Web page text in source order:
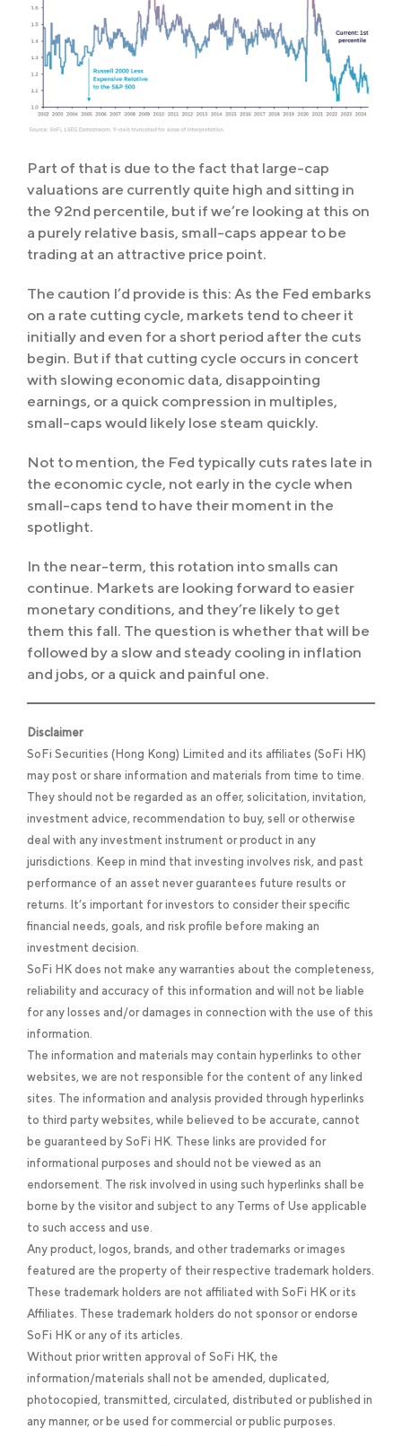
Part of that is due to the fact that large-cap
valuations are currently quite high and sitting in
the 92nd percentile, but if we’re looking at this on
a purely relative basis, small-caps appear to be
trading at an attractive price point.
The caution I’d provide is this: As the Fed embarks
on a rate cutting cycle, markets tend to cheer it
initially and even for a short period after the cuts
begin. But if that cutting cycle occurs in concert
with slowing economic data, disappointing
earnings, or a quick compression in multiples,
small-caps would likely lose steam quickly.
Not to mention, the Fed typically cuts rates late in
the economic cycle, not early in the cycle when
small-caps tend to have their moment in the
spotlight.
In the near-term, this rotation into smalls can
continue. Markets are looking forward to easier
monetary conditions, and they’re likely to get
them this fall. The question is whether that will be
followed by a slow and steady cooling in inflation
and jobs, or a quick and painful one.
Disclaimer
SoFi Securities (Hong Kong) Limited and its affiliates (SoFi HK)
may post or share information and materials from time to time.
They should not be regarded as an offer, solicitation, invitation,
investment advice, recommendation to buy, sell or otherwise
deal with any investment instrument or product in any
jurisdictions. Keep in mind that investing involves risk, and past
performance of an asset never guarantees future results or
returns. It’s important for investors to consider their specific
financial needs, goals, and risk profile before making an
investment decision.
SoFi HK does not make any warranties about the completeness,
reliability and accuracy of this information and will not be liable
for any losses and/or damages in connection with the use of this
information.
The information and materials may contain hyperlinks to other
websites, we are not responsible for the content of any linked
sites. The information and analysis provided through hyperlinks
to third party websites, while believed to be accurate, cannot
be guaranteed by SoFi HK. These links are provided for
informational purposes and should not be viewed as an
endorsement. The risk involved in using such hyperlinks shall be
borne by the visitor and subject to any Terms of Use applicable
to such access and use.
Any product, logos, brands, and other trademarks or images
featured are the property of their respective trademark holders.
These trademark holders are not affiliated with SoFi HK or its
Affiliates. These trademark holders do not sponsor or endorse
SoFi HK or any of its articles.
Without prior written approval of SoFi HK, the
information/materials shall not be amended, duplicated,
photocopied, transmitted, circulated, distributed or published in
any manner, or be used for commercial or public purposes.